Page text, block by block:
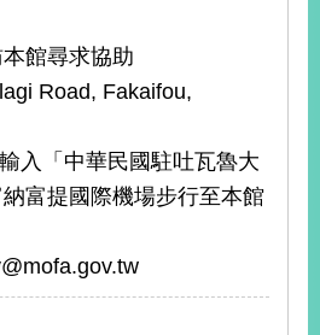
館尋求協助
Road, Fakaifou,
入「中華民國駐吐瓦魯大
富提國際機場步行至本館